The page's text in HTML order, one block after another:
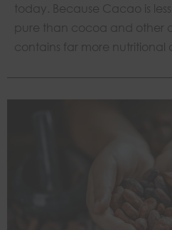
today. Because Cacao is
pure than cocoa and other
contains far more nutritional